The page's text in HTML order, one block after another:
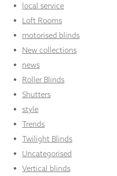
local service
Loft Rooms
motorised blinds
New collections
news
Roller Blinds
Shutters
style
Trends
Twilight Blinds
Uncategorised
Vertical blinds